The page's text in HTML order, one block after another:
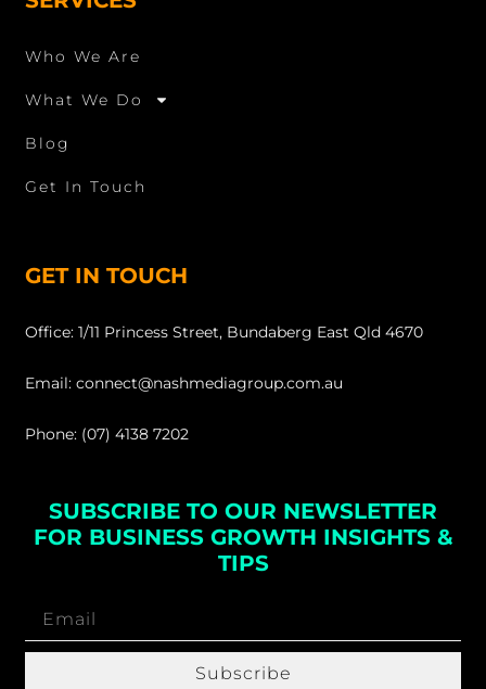
Who We Are
What We Do
Blog
Get In Touch
GET IN TOUCH
Office: 1/11 Princess Street, Bundaberg East Qld 4670
Email: connect@nashmediagroup.com.au
Phone: (07) 4138 7202
SUBSCRIBE TO OUR NEWSLETTER
FOR BUSINESS GROWTH INSIGHTS &
TIPS
Subscribe